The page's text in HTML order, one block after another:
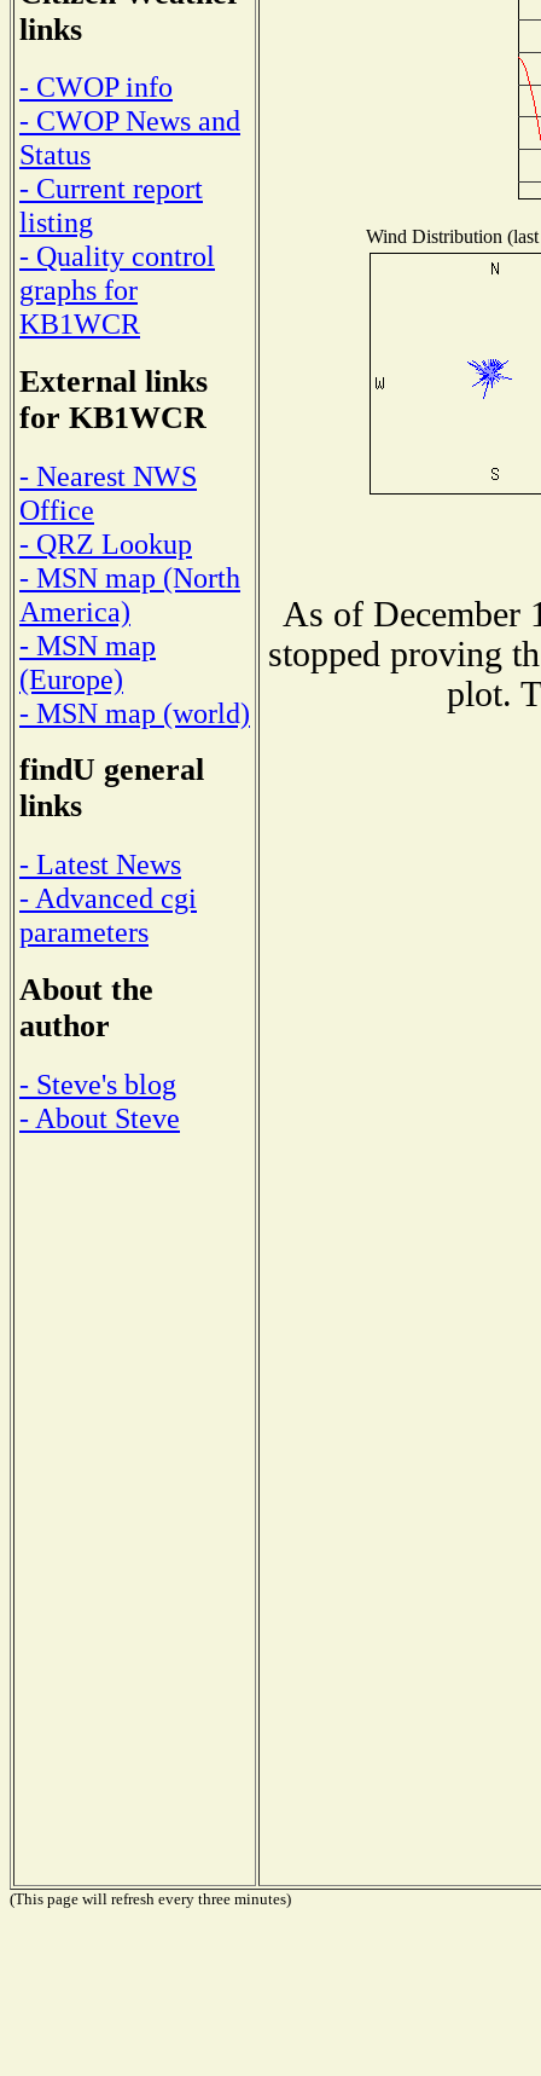
links
- CWOP info
- CWOP News and
Status
- Current report
listing
- Quality control
graphs for
KB1WCR
External links
for KB1WCR
- Nearest NWS
Office
- QRZ Lookup
- MSN map (North
America)
- MSN map
(Europe)
- MSN map (world)
findU general
links
- Latest News
- Advanced cgi
parameters
About the
author
- Steve's blog
- About Steve
Wind Distribution
As of December
stopped proving
plot.
(This page will refresh every three minutes)